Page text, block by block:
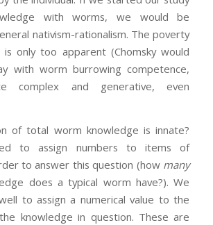
with worms, we would be
nativism-rationalism. The poverty
only too apparent (Chomsky would
with worm burrowing competence,
complex and generative, even
of total worm knowledge is innate?
to assign numbers to items of
to answer this question (how many
does a typical worm have?). We
to assign a numerical value to the
knowledge in question. These are